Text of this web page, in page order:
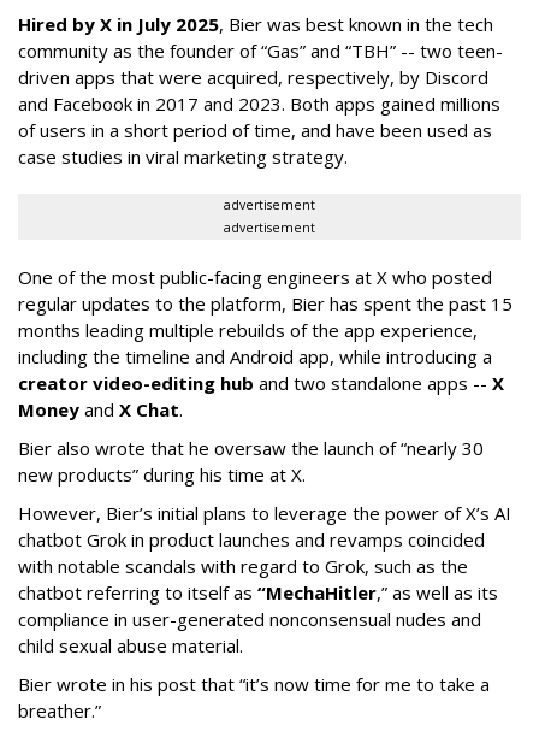
Hired by X in July 2025, Bier was best known in the tech
community as the founder of “Gas” and “TBH” -- two teen-
driven apps that were acquired, respectively, by Discord
and Facebook in 2017 and 2023. Both apps gained millions
of users in a short period of time, and have been used as
case studies in viral marketing strategy.
advertisement
advertisement
One of the most public-facing engineers at X who posted
regular updates to the platform, Bier has spent the past 15
months leading multiple rebuilds of the app experience,
including the timeline and Android app, while introducing a
creator video-editing hub and two standalone apps -- X
Money and X Chat.
Bier also wrote that he oversaw the launch of “nearly 30
new products” during his time at X.
However, Bier’s initial plans to leverage the power of X’s AI
chatbot Grok in product launches and revamps coincided
with notable scandals with regard to Grok, such as the
chatbot referring to itself as “MechaHitler,” as well as its
compliance in user-generated nonconsensual nudes and
child sexual abuse material.
Bier wrote in his post that “it’s now time for me to take a
breather.”